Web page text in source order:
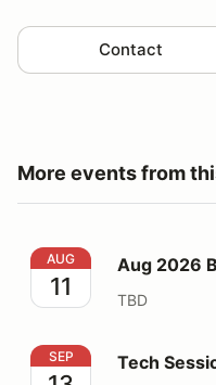
Contact
More events from
Aug 2026 Board
AUG
11
Aug 2026
TBD
Tech Session @
SEP Tech